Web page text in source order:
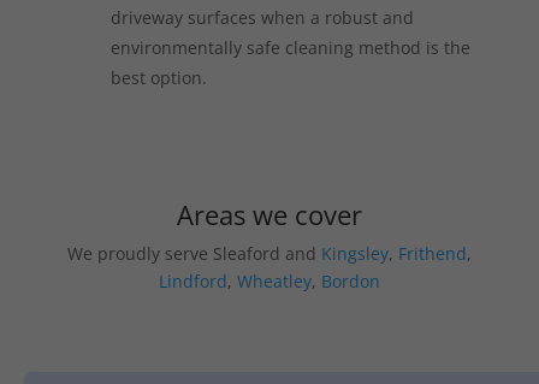
driveway surfaces when a robust and
environmentally safe cleaning method is the
best option.
Areas we cover
We proudly serve Sleaford and Kingsley, Frithend,
Lindford, Wheatley, Bordon